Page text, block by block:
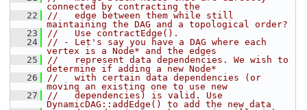
connected by contracting the
   22
//   edge between them while still
maintaining the DAG and a topological order?
   23
//   Use contractEdge().
   24
// - Let's say you have a DAG where each
vertex is a Node* and the edges
   25
//   represent data dependencies. We wish to
determine if adding a new Node*
   26
//   with certain data dependencies (or
moving an existing one to use new
   27
//   dependencies) is valid. Use
DynamicDAG::addEdge() to add the new data